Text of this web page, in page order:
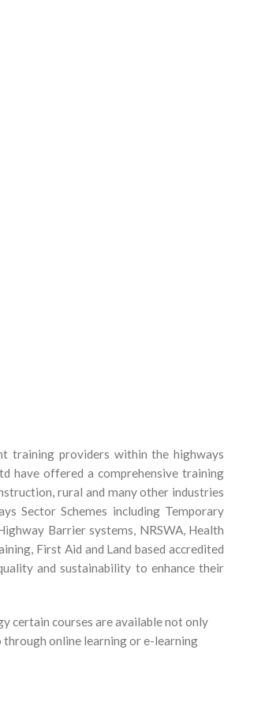
training providers within the highways
have offered a comprehensive training
rural and many other industries
Sector Schemes including Temporary
Barrier systems, NRSWA, Health
First Aid and Land based accredited
and sustainability to enhance their
certain courses are available not only
online learning or e-learning